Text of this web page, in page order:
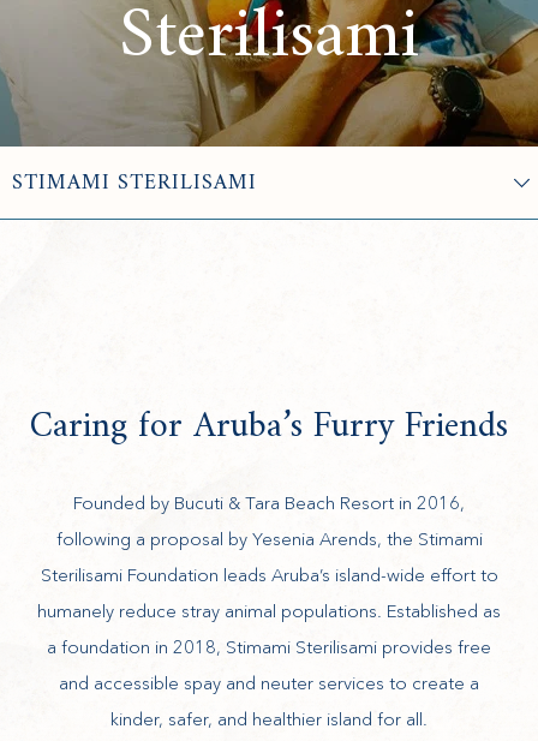
Sterilisami
Caring for Aruba’s Furry Friends
Founded by Bucuti & Tara Beach Resort in 2016,
following a proposal by Yesenia Arends, the Stimami
Sterilisami Foundation leads Aruba’s island-wide effort to
humanely reduce stray animal populations. Established as
a foundation in 2018, Stimami Sterilisami provides free
and accessible spay and neuter services to create a
kinder, safer, and healthier island for all.